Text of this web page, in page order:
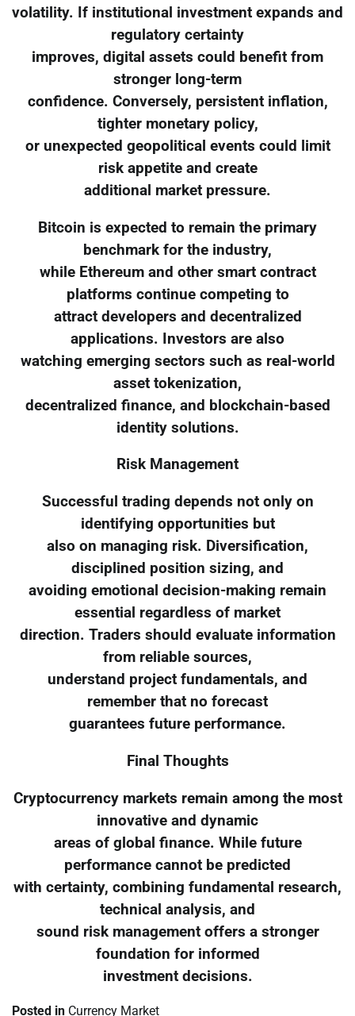
volatility. If institutional investment expands and
regulatory certainty
improves, digital assets could benefit from
stronger long-term
confidence. Conversely, persistent inflation,
tighter monetary policy,
or unexpected geopolitical events could limit
risk appetite and create
additional market pressure.
Bitcoin is expected to remain the primary
benchmark for the industry,
while Ethereum and other smart contract
platforms continue competing to
attract developers and decentralized
applications. Investors are also
watching emerging sectors such as real-world
asset tokenization,
decentralized finance, and blockchain-based
identity solutions.
Risk Management
Successful trading depends not only on
identifying opportunities but
also on managing risk. Diversification,
disciplined position sizing, and
avoiding emotional decision-making remain
essential regardless of market
direction. Traders should evaluate information
from reliable sources,
understand project fundamentals, and
remember that no forecast
guarantees future performance.
Final Thoughts
Cryptocurrency markets remain among the most
innovative and dynamic
areas of global finance. While future
performance cannot be predicted
with certainty, combining fundamental research,
technical analysis, and
sound risk management offers a stronger
foundation for informed
investment decisions.
Posted in Currency Market